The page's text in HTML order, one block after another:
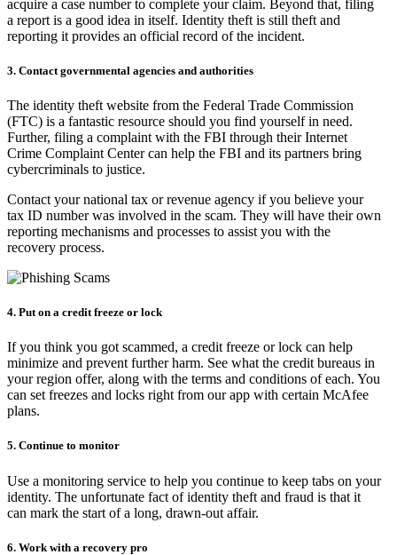
acquire a case number to complete your claim. Beyond that, filing
a report is a good idea in itself. Identity theft is still theft and
reporting it provides an official record of the incident.
3. Contact governmental agencies and authorities
The identity theft website from the Federal Trade Commission
(FTC) is a fantastic resource should you find yourself in need.
Further, filing a complaint with the FBI through their Internet
Crime Complaint Center can help the FBI and its partners bring
cybercriminals to justice.
Contact your national tax or revenue agency if you believe your
tax ID number was involved in the scam. They will have their own
reporting mechanisms and processes to assist you with the
recovery process.
4. Put on a credit freeze or lock
If you think you got scammed, a credit freeze or lock can help
minimize and prevent further harm. See what the credit bureaus in
your region offer, along with the terms and conditions of each. You
can set freezes and locks right from our app with certain McAfee
plans.
5. Continue to monitor
Use a monitoring service to help you continue to keep tabs on your
identity. The unfortunate fact of identity theft and fraud is that it
can mark the start of a long, drawn-out affair.
6. Work with a recovery pro